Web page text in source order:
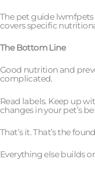
The pet guide
covers specific
The Bottom Line
Good nutrition and
complicated.
Read labels. Keep up
changes in your pet’s
That’s it. That’s the
Everything else builds